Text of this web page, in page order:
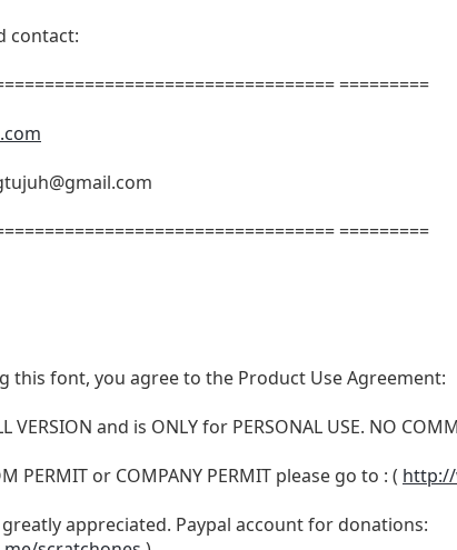
contact:
=========
=========
this font, you agree to the Product Use Agreement:
VERSION and is ONLY for PERSONAL USE. NO
PERMIT or COMPANY PERMIT please go to : (
appreciated. Paypal account for donations: